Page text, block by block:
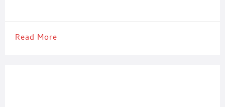
Read More